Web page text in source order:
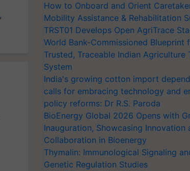
,
How to Onboard and Orient
Mobility Assistance & Rehabilitation
TRST01 Develops Open AgriTrace
World Bank-Commissioned Blueprint
Trusted, Traceable Indian Agriculture
System
India's growing cotton import
calls for embracing technology and
policy reforms: Dr R.S. Paroda
BioEnergy Global 2026 Opens with
Inauguration, Showcasing Innovation
Collaboration in Bioenergy
Thymalin: Immunological Signaling
Genetic Regulation Studies